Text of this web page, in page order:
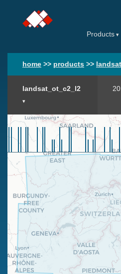
Products
home >> products >>
landsat_ot_c2_l2